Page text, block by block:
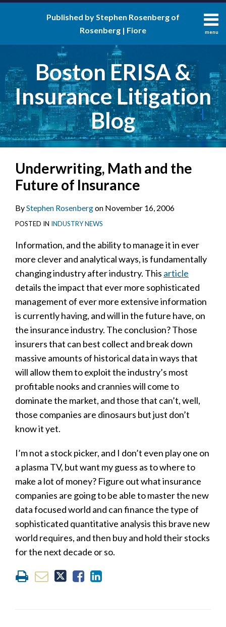
Skip
menu
About
Published by Stephen Rosenberg of
Rosenberg | Fiore
Boston ERISA &
Insurance Litigation
Blog
Underwriting, Math and the
Future of Insurance
ByStephen Rosenbergon November 16, 2006
POSTED IN INDUSTRY NEWS
Information, and the ability to manage it in ever
more clever and analytical ways, is fundamentally
changing industry after industry. This article
details the impact that ever more sophisticated
management of ever more extensive information
is currently having, and will in the future have, on
the insurance industry. The conclusion? Those
insurers that can best collect and break down
massive amounts of historical data in ways that
will allow them to exploit the industry’s most
profitable nooks and crannies will come to
dominate the market, and those that can’t, well,
those companies are dinosaurs but just don’t
know it yet.
I’m not a stock picker, and I don’t even play one on
a plasma TV, but want my guess as to where to
make a lot of money? Figure out what insurance
companies are going to be able to master the new
data focused world and can finance the type of
sophisticated quantitative analysis this brave new
world requires, and then buy and hold their stocks
for the next decade or so.
this
post
this
post
this
post
this
post
LinkedIn